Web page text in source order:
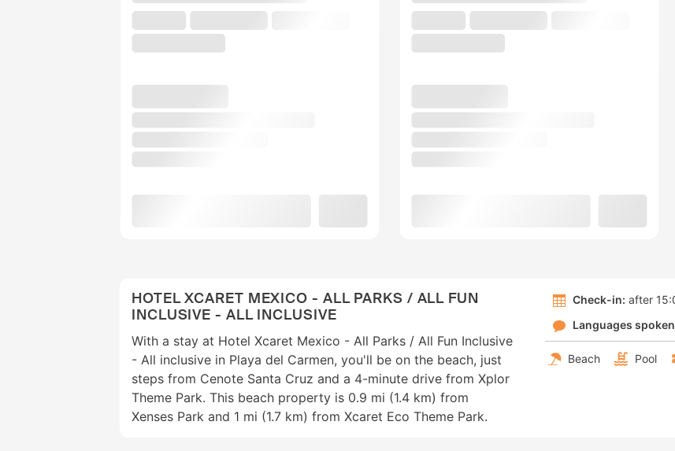
HOTEL XCARET MEXICO - ALL PARKS / ALL FUN
INCLUSIVE - ALL INCLUSIVE
With a stay at Hotel Xcaret Mexico - All Parks / All Fun Inclusive
- All inclusive in Playa del Carmen, you'll be on the beach, just
steps from Cenote Santa Cruz and a 4-minute drive from Xplor
Theme Park. This beach property is 0.9 mi (1.4 km) from
Xenses Park and 1 mi (1.7 km) from Xcaret Eco Theme Park.
Check-in: after
Languages
Beach Pool